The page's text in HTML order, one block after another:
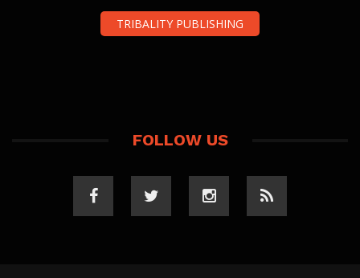
TRIBALITY PUBLISHING
FOLLOW US